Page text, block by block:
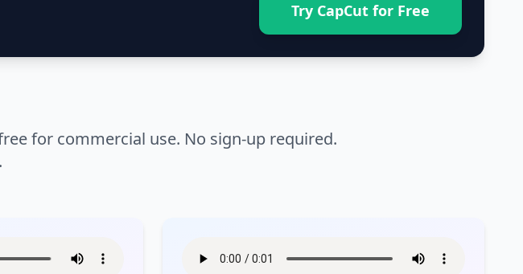
Try CapCut for Free
for commercial use. No sign-up required.